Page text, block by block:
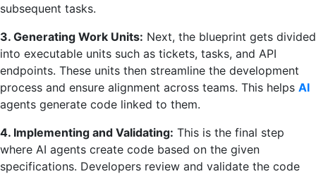
subsequent tasks.
3. Generating Work Units: Next, the blueprint gets divided
into executable units such as tickets, tasks, and API
endpoints. These units then streamline the development
process and ensure alignment across teams. This helps AI
agents generate code linked to them.
4. Implementing and Validating: This is the final step
where AI agents create code based on the given
specifications. Developers review and validate the code